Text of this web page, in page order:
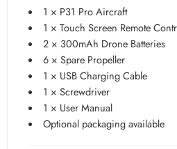
1 × P31 Pro Aircraft
1 × Touch Screen Remote
2 × 300mAh Drone Batteries
6 × Spare Propeller
1 × USB Charging Cable
1 × Screwdriver
1 × User Manual
Optional packaging available